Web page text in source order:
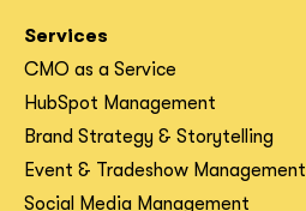
Services
CMO as a Service
HubSpot Management
Brand Strategy & Storytelling
Event & Tradeshow Management
Social Media Management